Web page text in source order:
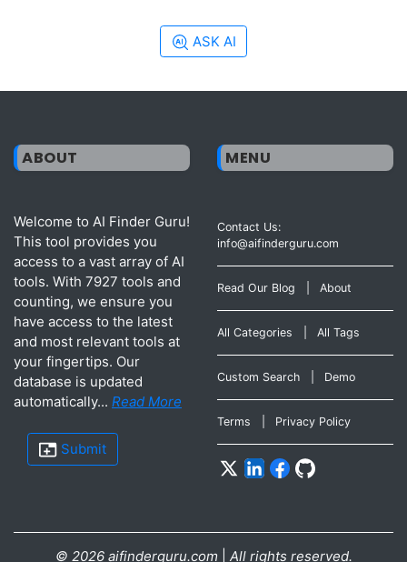
ASK AI
ABOUT
Welcome to AI Finder Guru!
This tool provides you
access to a vast array of AI
tools. With 7927 tools and
counting, we ensure you
have access to the latest
and most relevant tools at
your fingertips. Our
database is updated
automatically... Read More
Submit
MENU
Contact Us:
info@aifinderguru.com
Read Our Blog About
All Categories All Tags
Custom Search Demo
Terms Privacy Policy
© 2026 aifinderguru.com All rights reserved.